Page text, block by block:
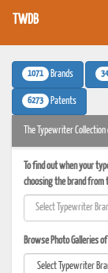
TWDB
1071 Brands
6273 Patents
The Typewriter
To find out when your
choosing the brand from
Browse Photo Galleries